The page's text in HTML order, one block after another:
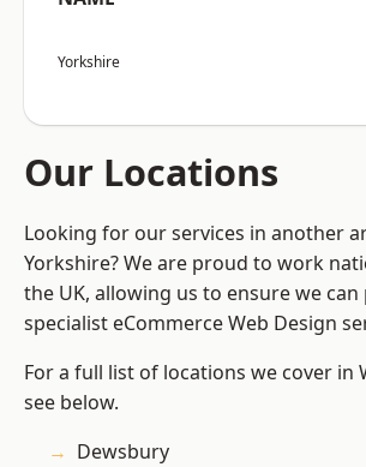
Yorkshire
Our Locations
Looking for our services in another
Yorkshire? We are proud to work
the UK, allowing us to ensure we
specialist eCommerce Web Design
For a full list of locations we cover in
see below.
Dewsbury